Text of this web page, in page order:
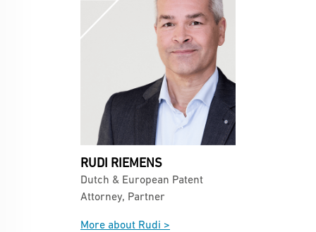
RUDI RIEMENS
Dutch & European Patent
Attorney, Partner
More about Rudi >